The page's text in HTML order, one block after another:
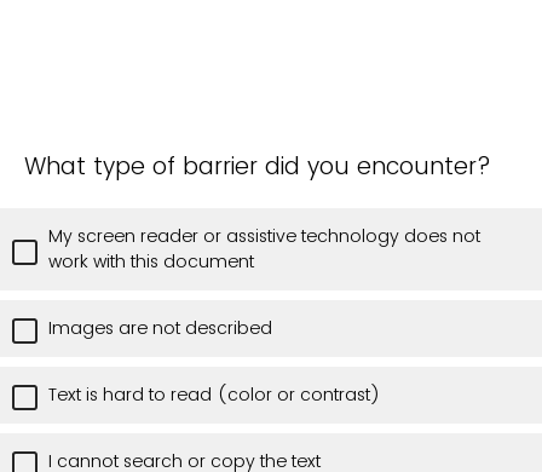
What type of barrier did you encounter?
My screen reader or assistive technology does not
work with this document
Images are not described
Text is hard to read (color or contrast)
I cannot search or copy the text